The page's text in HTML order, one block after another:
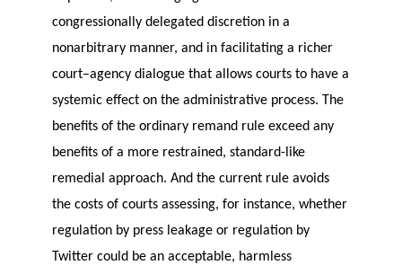
congressionally delegated discretion in a
nonarbitrary manner, and in facilitating a richer
court–agency dialogue that allows courts to have a
systemic effect on the administrative process. The
benefits of the ordinary remand rule exceed any
benefits of a more restrained, standard-like
remedial approach. And the current rule avoids
the costs of courts assessing, for instance, whether
regulation by press leakage or regulation by
Twitter could be an acceptable, harmless